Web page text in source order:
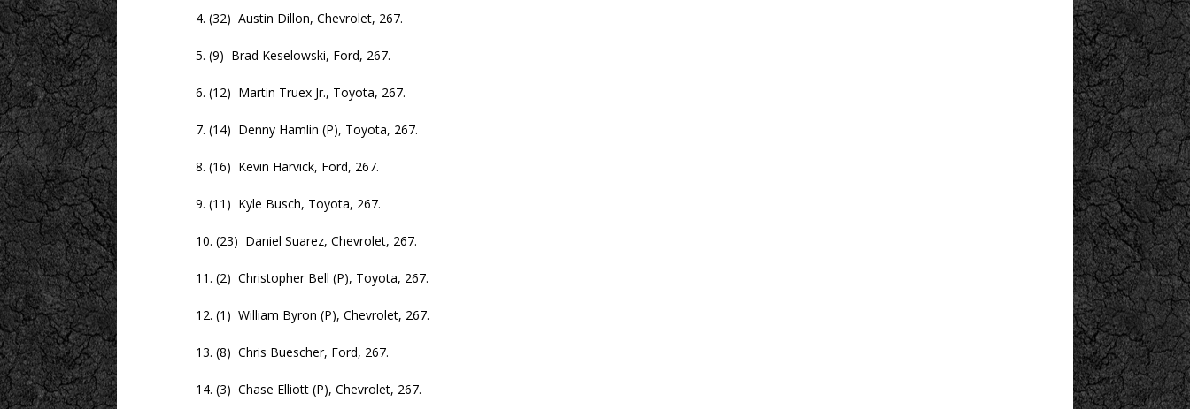
4. (32) Austin Dillon, Chevrolet, 267.
5. (9) Brad Keselowski, Ford, 267.
6. (12) Martin Truex Jr., Toyota, 267.
7. (14) Denny Hamlin (P), Toyota, 267.
8. (16) Kevin Harvick, Ford, 267.
9. (11) Kyle Busch, Toyota, 267.
10. (23) Daniel Suarez, Chevrolet, 267.
11. (2) Christopher Bell (P), Toyota, 267.
12. (1) William Byron (P), Chevrolet, 267.
13. (8) Chris Buescher, Ford, 267.
14. (3) Chase Elliott (P), Chevrolet, 267.